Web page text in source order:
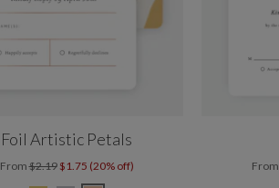
Foil Artistic Petals
From$2.19 $1.75 (20% off) From